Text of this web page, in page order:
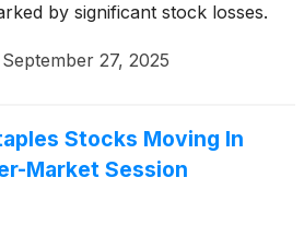
by significant stock losses.
contributing to a substantial
September 27, 2025
Stocks Moving In
Market Session